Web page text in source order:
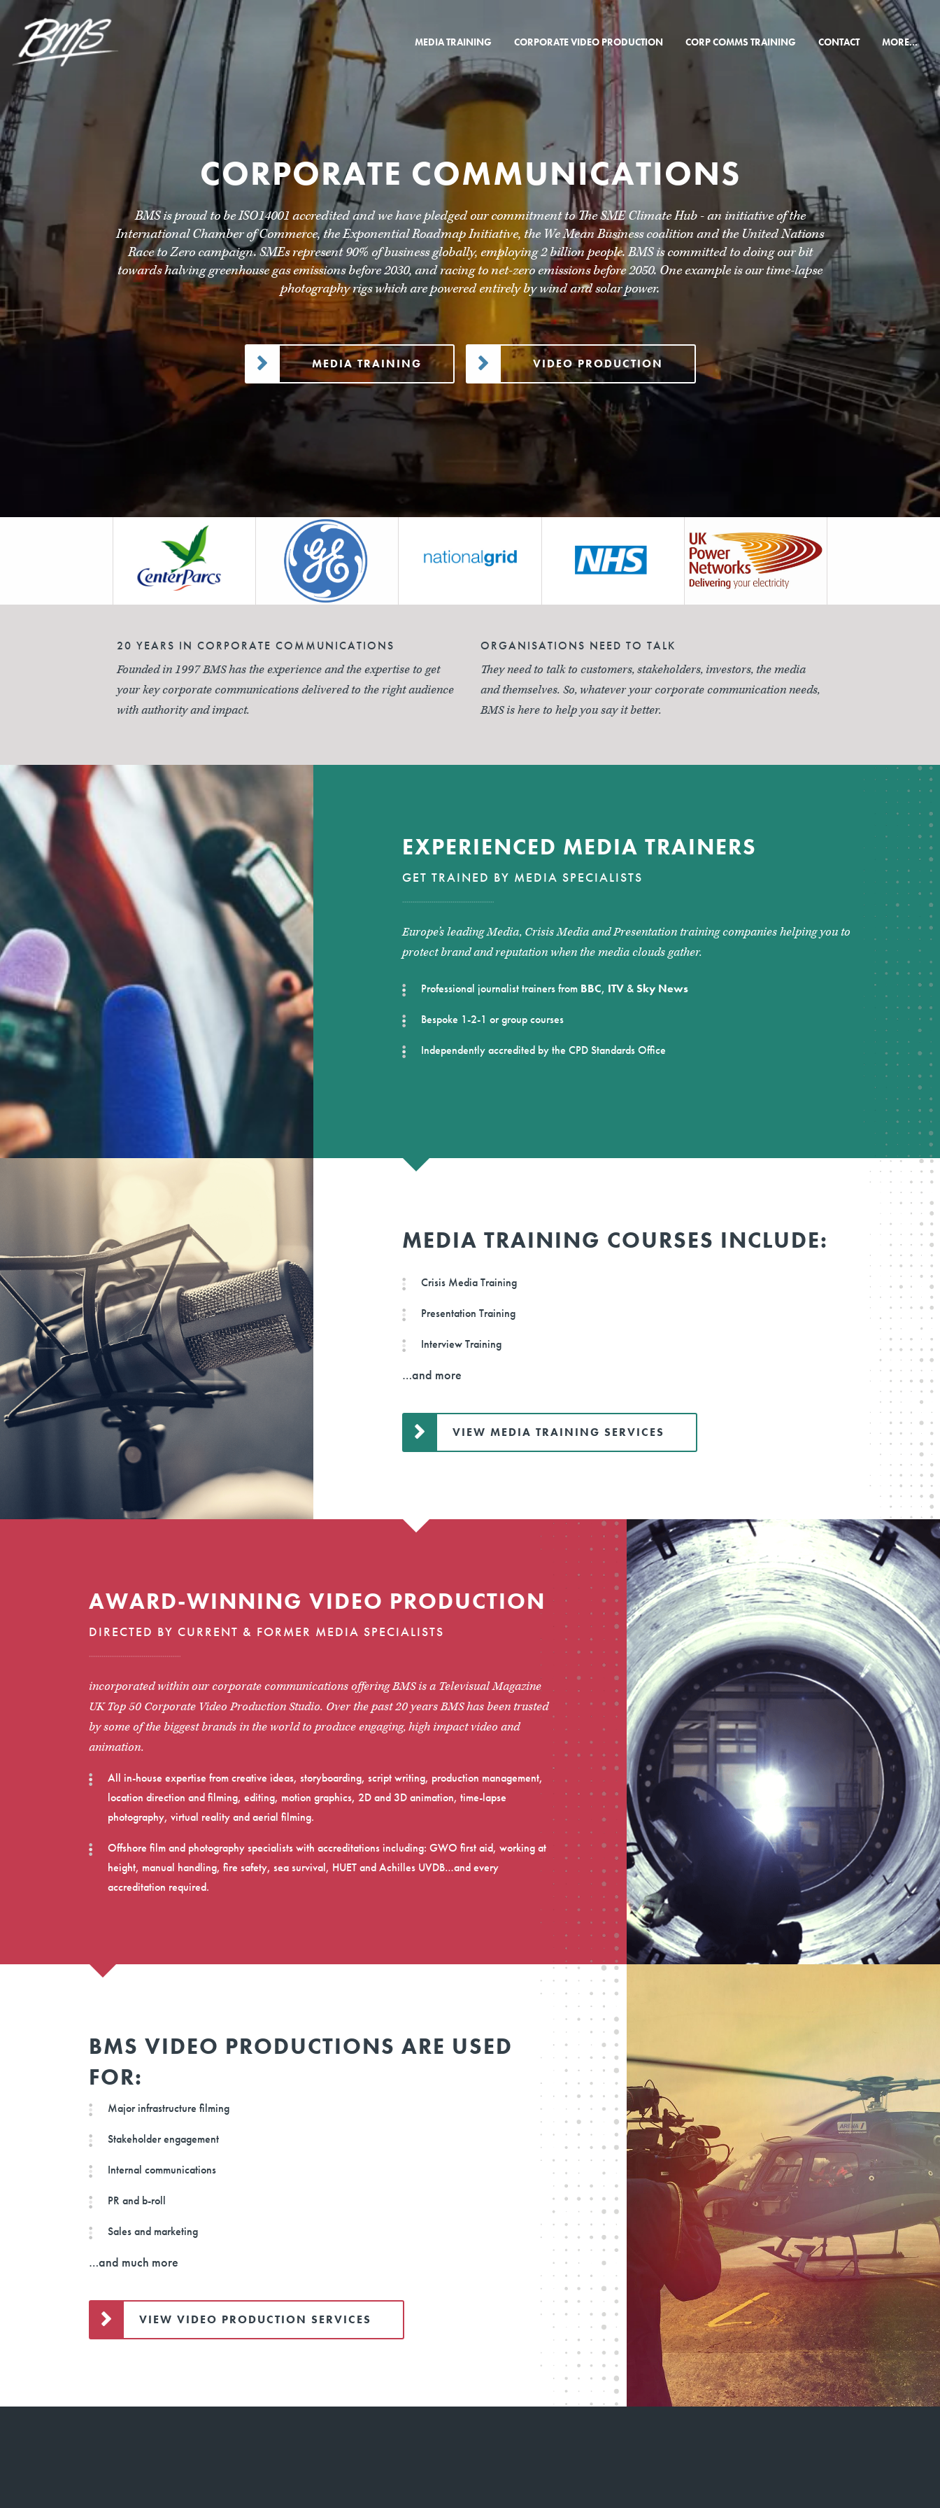
×
MEDIA TRAINING CORPORATE VIDEO PRODUCTION CORP COMMS TRAINING CONTACT MORE...
CORPORATE COMMUNICATIONS
BMS is proud to be ISO14001 accredited and we have pledged our commitment to The SME Climate Hub - an initiative of the
International Chamber of Commerce, the Exponential Roadmap Initiative, the We Mean Business coalition and the United Nations
Race to Zero campaign. SMEs represent 90% of business globally, employing 2 billion people. BMS is committed to doing our bit
towards halving greenhouse gas emissions before 2030, and racing to net-zero emissions before 2050. One example is our time-lapse
photography rigs which are powered entirely by wind and solar power.
MEDIA TRAINING VIDEO PRODUCTION
20 YEARS IN CORPORATE COMMUNICATIONS
Founded in 1997 BMS has the experience and the expertise to get
your key corporate communications delivered to the right audience
with authority and impact.
ORGANISATIONS NEED TO TALK
They need to talk to customers, stakeholders, investors, the media
and themselves. So, whatever your corporate communication needs,
BMS is here to help you say it better.
EXPERIENCED MEDIA TRAINERS
GET TRAINED BY MEDIA SPECIALISTS
Europe’s leading Media, Crisis Media and Presentation training companies helping you to
protect brand and reputation when the media clouds gather.
Professional journalist trainers from BBC, ITV &Sky News
Bespoke 1-2-1 or group courses
Independently accredited by the CPD Standards Office
MEDIA TRAINING COURSES INCLUDE:
Crisis Media Training
Presentation Training
Interview Training
…and more
VIEW MEDIA TRAINING SERVICES
AWARD-WINNING VIDEO PRODUCTION
DIRECTED BY CURRENT & FORMER MEDIA SPECIALISTS
incorporated within our corporate communications offering BMS is a Televisual Magazine
UK Top 50 Corporate Video Production Studio. Over the past 20 years BMS has been trusted
by some of the biggest brands in the world to produce engaging, high impact video and
animation.
All in-house expertise from creative ideas, storyboarding, script writing, production management,
location direction and filming, editing, motion graphics, 2D and 3D animation, time-lapse
photography, virtual reality and aerial filming.
Offshore film and photography specialists with accreditations including: GWO first aid, working at
height, manual handling, fire safety, sea survival, HUET and Achilles UVDB…and every
accreditation required.
BMS VIDEO PRODUCTIONS ARE USED
FOR:
Major infrastructure filming
Stakeholder engagement
Internal communications
PR and b-roll
Sales and marketing
…and much more
VIEW VIDEO PRODUCTION SERVICES